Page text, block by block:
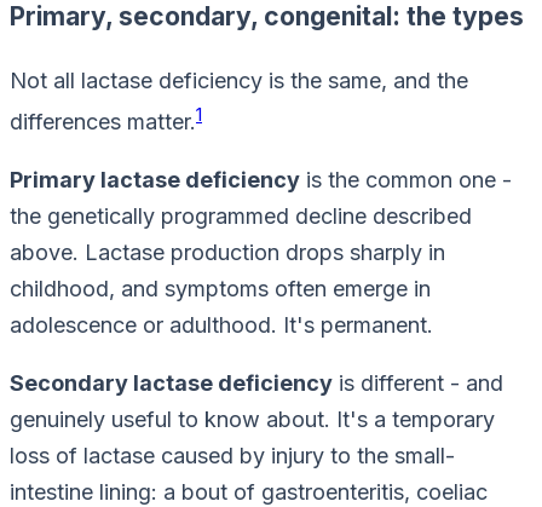
Primary, secondary, congenital: the types
Not all lactase deficiency is the same, and the
differences matter.1
Primary lactase deficiency is the common one -
the genetically programmed decline described
above. Lactase production drops sharply in
childhood, and symptoms often emerge in
adolescence or adulthood. It's permanent.
Secondary lactase deficiency is different - and
genuinely useful to know about. It's a temporary
loss of lactase caused by injury to the small-
intestine lining: a bout of gastroenteritis, coeliac